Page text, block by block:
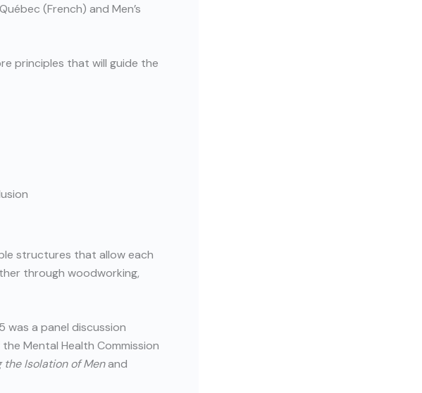
(French) and Men’s
principles that will guide the
structures that allow each
through woodworking,
was a panel discussion
Mental Health Commission
the Isolation of Menand